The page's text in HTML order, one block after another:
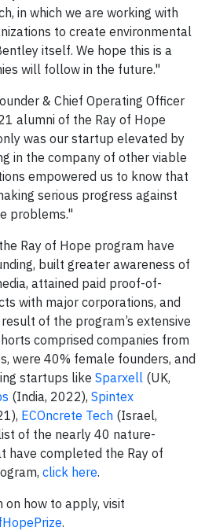
in which we are working with
to create environmental
itself. We hope this is a
will follow in the future."
& Chief Operating Officer
alumni of the Ray of Hope
was our startup elevated by
in the company of other viable
empowered us to know that
serious progress against
problems."
Ray of Hope program have
built greater awareness of
attained paid proof-of-
with major corporations, and
of the program’s extensive
comprised companies from
were 40% female founders, and
startups like Sparxell (UK,
(India, 2022), Spintex
ECOncrete Tech (Israel,
of the nearly 40 nature-
have completed the Ray of
click here.
on how to apply, visit
.